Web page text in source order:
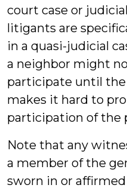
court case or
litigants are
in a quasi-judicial
a neighbor might
participate until
makes it hard to
participation of the
Note that any
a member of the
sworn in or